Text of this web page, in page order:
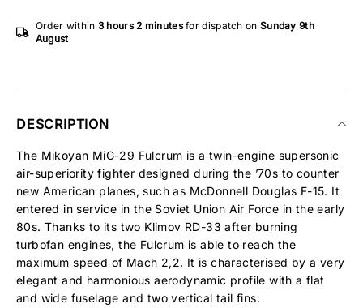
Order within 3 hours2 minutesfor dispatch on Sunday 9th
August
DESCRIPTION
The Mikoyan MiG-29 Fulcrum is a twin-engine supersonic
air-superiority fighter designed during the ’70s to counter
new American planes, such as McDonnell Douglas F-15. It
entered in service in the Soviet Union Air Force in the early
80s. Thanks to its two Klimov RD-33 after burning
turbofan engines, the Fulcrum is able to reach the
maximum speed of Mach 2,2. It is characterised by a very
elegant and harmonious aerodynamic profile with a flat
and wide fuselage and two vertical tail fins.